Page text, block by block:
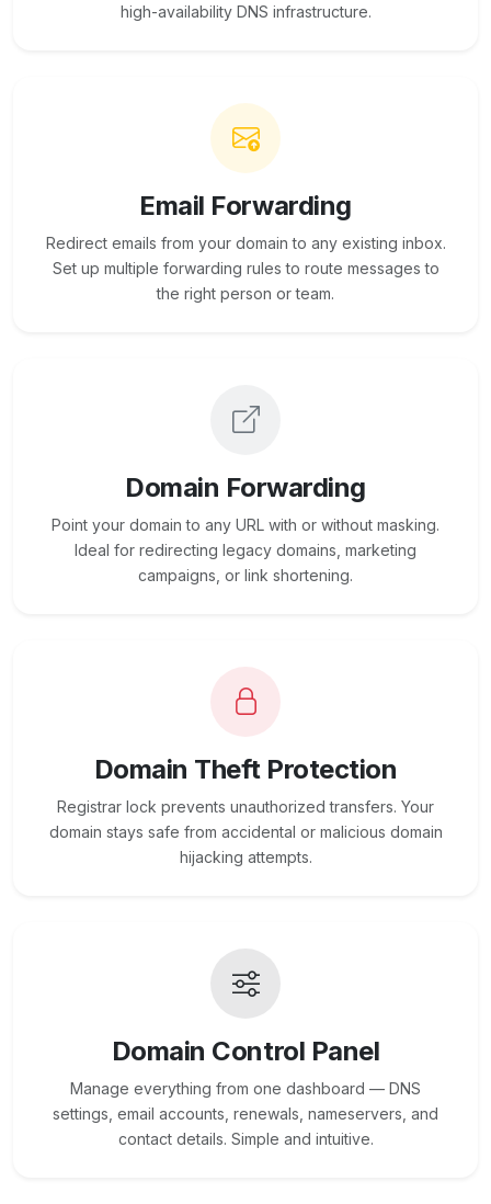
high-availability DNS infrastructure.
Email Forwarding
Redirect emails from your domain to any existing inbox.
Set up multiple forwarding rules to route messages to
the right person or team.
Domain Forwarding
Point your domain to any URL with or without masking.
Ideal for redirecting legacy domains, marketing
campaigns, or link shortening.
Domain Theft Protection
Registrar lock prevents unauthorized transfers. Your
domain stays safe from accidental or malicious domain
hijacking attempts.
Domain Control Panel
Manage everything from one dashboard — DNS
settings, email accounts, renewals, nameservers, and
contact details. Simple and intuitive.